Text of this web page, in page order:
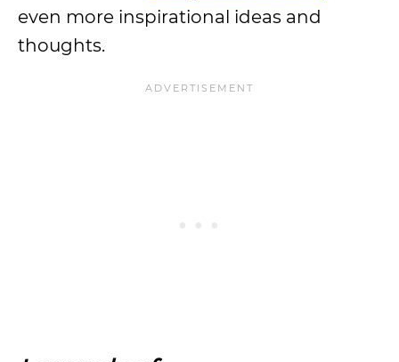
even more inspirational ideas and
thoughts.